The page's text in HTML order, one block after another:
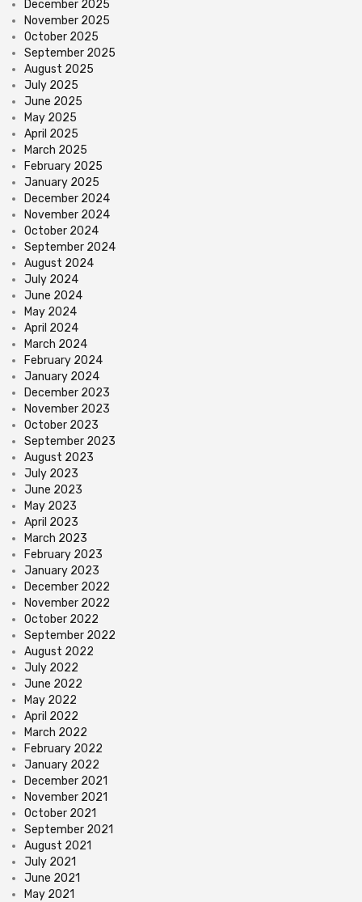
December 2025
November 2025
October 2025
September 2025
August 2025
July 2025
June 2025
May 2025
April 2025
March 2025
February 2025
January 2025
December 2024
November 2024
October 2024
September 2024
August 2024
July 2024
June 2024
May 2024
April 2024
March 2024
February 2024
January 2024
December 2023
November 2023
October 2023
September 2023
August 2023
July 2023
June 2023
May 2023
April 2023
March 2023
February 2023
January 2023
December 2022
November 2022
October 2022
September 2022
August 2022
July 2022
June 2022
May 2022
April 2022
March 2022
February 2022
January 2022
December 2021
November 2021
October 2021
September 2021
August 2021
July 2021
June 2021
May 2021